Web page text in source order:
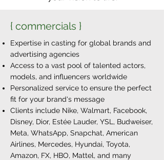
{ commercials }
Expertise in casting for global brands and
advertising agencies
Access to a vast pool of talented actors,
models, and influencers worldwide
Personalized service to ensure the perfect
fit for your brand's message
Clients include Nike, Walmart, Facebook,
Disney, Dior, Estée Lauder, YSL, Budweiser,
Meta, WhatsApp, Snapchat, American
Airlines, Mercedes, Hyundai, Toyota,
Amazon, FX, HBO, Mattel, and many